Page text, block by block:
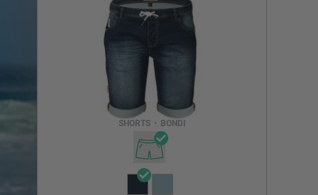
SHORTS • BONDI
Select a size you are interested in
Subscribe to newsletter?
Email Address
NOTIFY ME